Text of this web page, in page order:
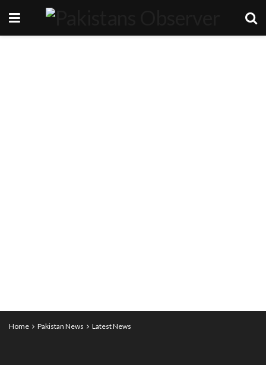
Home Pakistan News Latest News